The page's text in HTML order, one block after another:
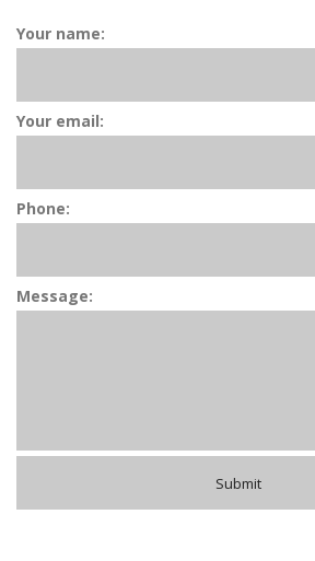
Your name:
Your email:
Phone:
Message: